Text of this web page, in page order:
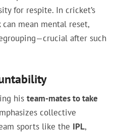
for respite. In cricket’s
mean mental reset,
after such
histeam-mates to take
collective
sports like the IPL,